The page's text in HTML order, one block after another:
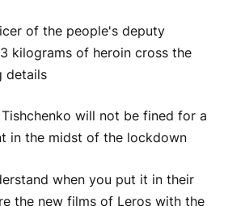
of the people's deputy
kilograms of heroin cross the
details
will not be fined for a
in the midst of the lockdown
when you put it in their
the new films of Leros with the